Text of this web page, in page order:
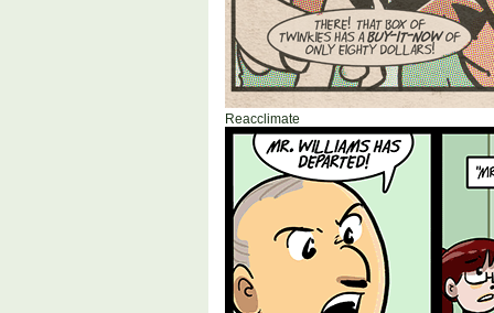
Reacclimate